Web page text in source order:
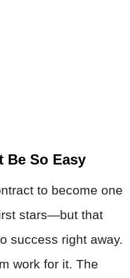
Be So Easy
to become one
stars—but that
success right away.
work for it. The